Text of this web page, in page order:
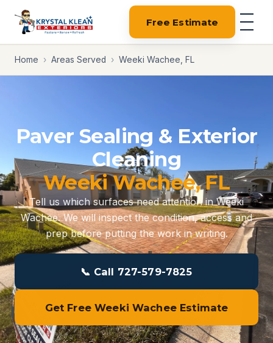
Free Estimate
Home › Areas Served › Weeki Wachee, FL
Paver Sealing & Exterior
Cleaning
Weeki Wachee, FL
Tell us which surfaces need attention in Weeki
Wachee. We will inspect the condition, access and
prep before putting the work in writing.
📞 Call 727-579-7825
Get Free Weeki Wachee Estimate